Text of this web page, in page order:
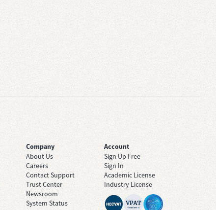
Company
About Us
Careers
Contact Support
Trust Center
Newsroom
System Status
Account
Sign Up Free
Sign In
Academic License
Industry License